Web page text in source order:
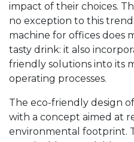
impact of their choices.
no exception to this
machine for offices does
tasty drink: it also
friendly solutions into its
operating processes.
The eco-friendly design
with a concept aimed at
environmental footprint.